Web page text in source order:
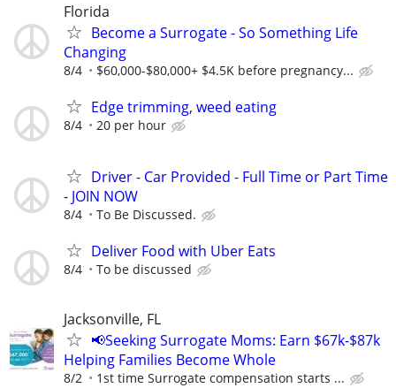
Florida
Become a Surrogate - So Something Life
Changing
8/4 $60,000-$80,000+ $4.5K before pregnancy...
Edge trimming, weed eating
8/4 20 per hour
Driver - Car Provided - Full Time or Part Time
- JOIN NOW
8/4 To Be Discussed.
Deliver Food with Uber Eats
8/4 To be discussed
Jacksonville, FL
📢Seeking Surrogate Moms: Earn $67k-$87k
Helping Families Become Whole
8/2 1st time Surrogate compensation starts ...